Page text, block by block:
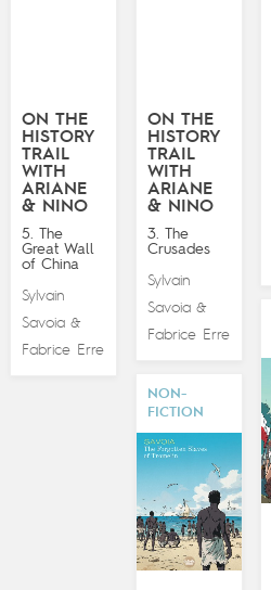
ON THE
HISTORY
TRAIL
WITH
ARIANE
& NINO
5. The
Great Wall
of China
Sylvain
Savoia&
Fabrice Erre
ON THE
HISTORY
TRAIL
WITH
ARIANE
& NINO
3. The
Crusades
Sylvain
Savoia&
Fabrice Erre
NON-
FICTION